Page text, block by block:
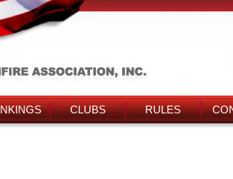
CLUBS RULES